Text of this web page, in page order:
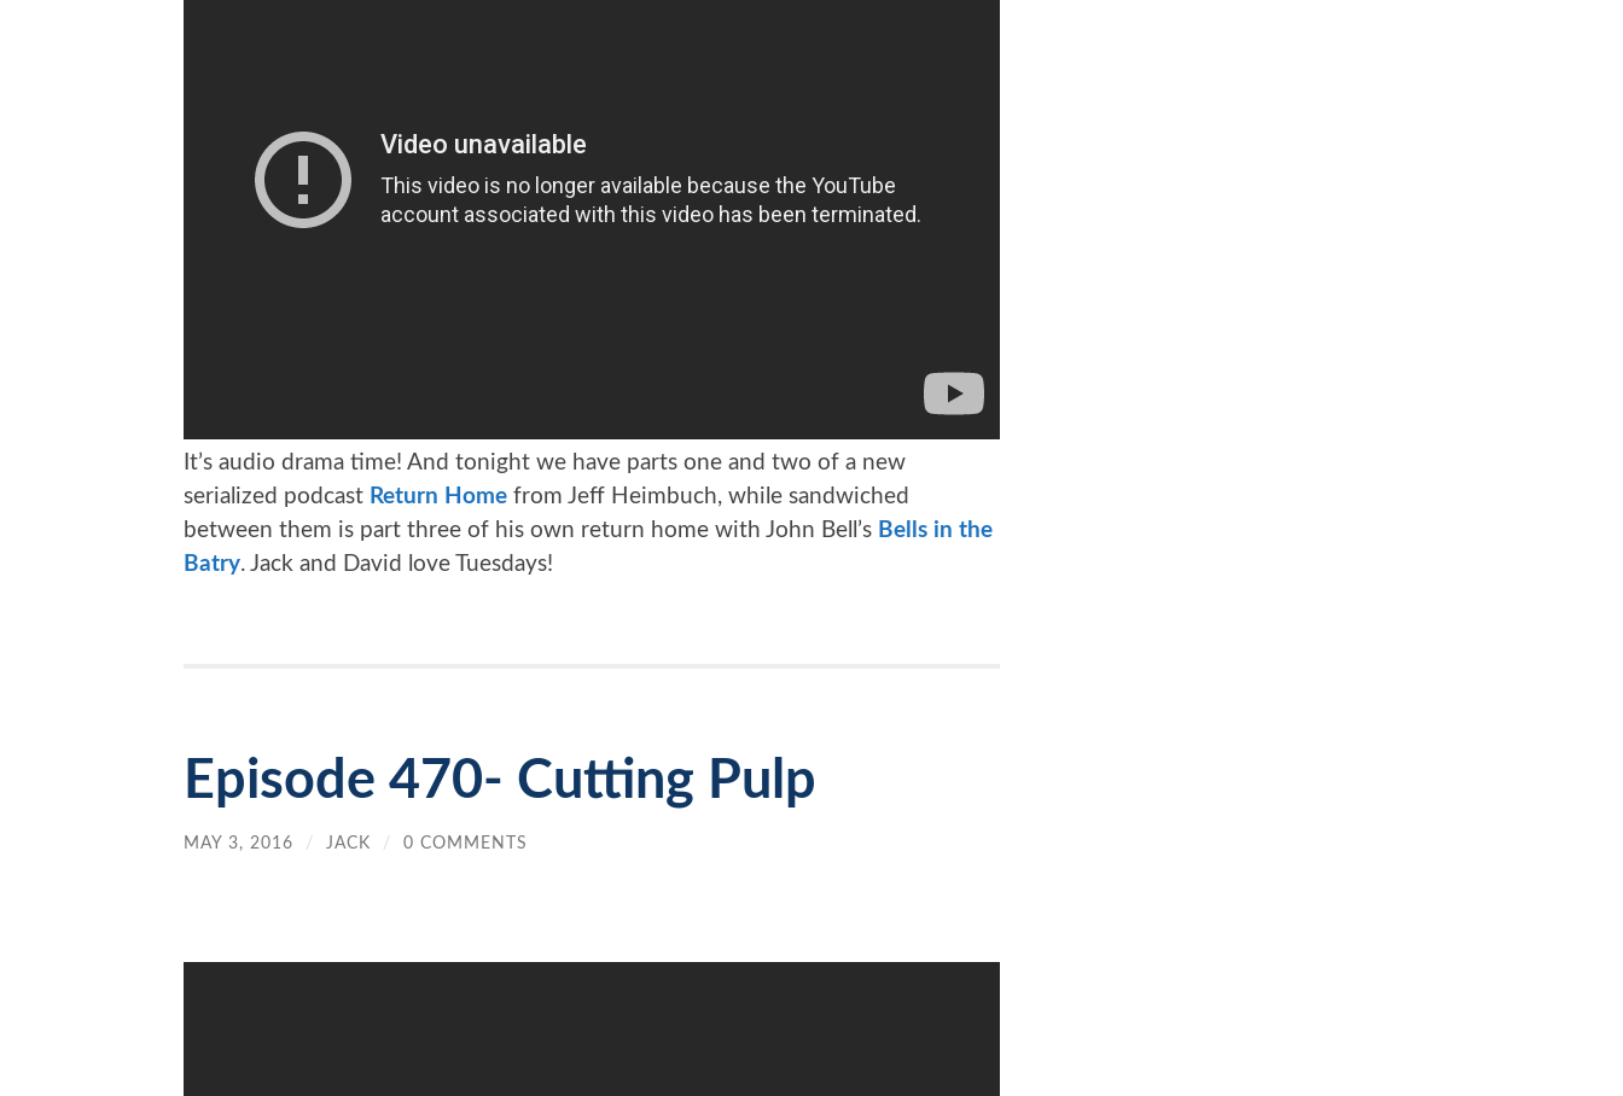
It’s audio drama time! And tonight we have parts one and two of a new
serialized podcast Return Home from Jeff Heimbuch, while sandwiched
between them is part three of his own return home with John Bell’s Bells in the
Batry. Jack and David love Tuesdays!
Episode 470- Cutting Pulp
MAY 3, 2016 / JACK / 0 COMMENTS